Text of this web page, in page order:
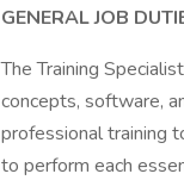
GENERAL JOB
The Training
concepts, software,
professional training
to perform each